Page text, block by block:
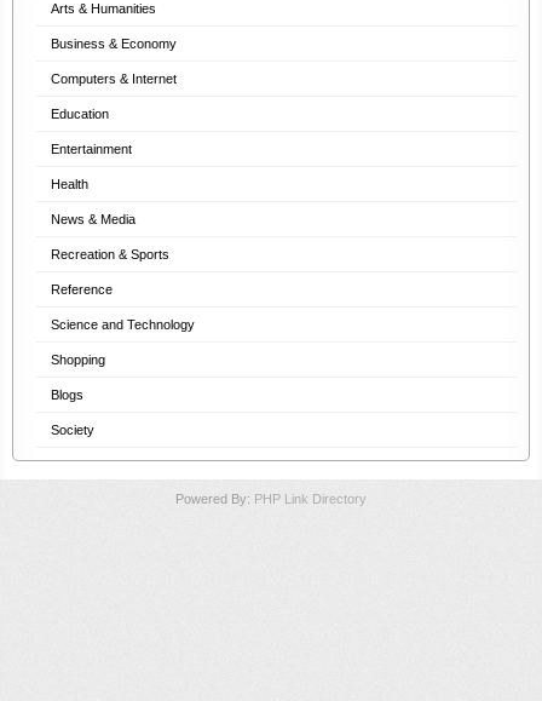
Arts & Humanities
Business & Economy
Computers & Internet
Education
Entertainment
Health
News & Media
Recreation & Sports
Reference
Science and Technology
Shopping
Blogs
Society
Powered By: PHP Link Directory